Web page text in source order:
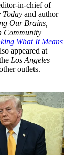
in-chief of
Today and author
Our Brains,
Community
What It Means
appeared at
Los Angeles
outlets.